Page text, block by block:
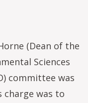
(Dean of the
Sciences
committee was
charge was to